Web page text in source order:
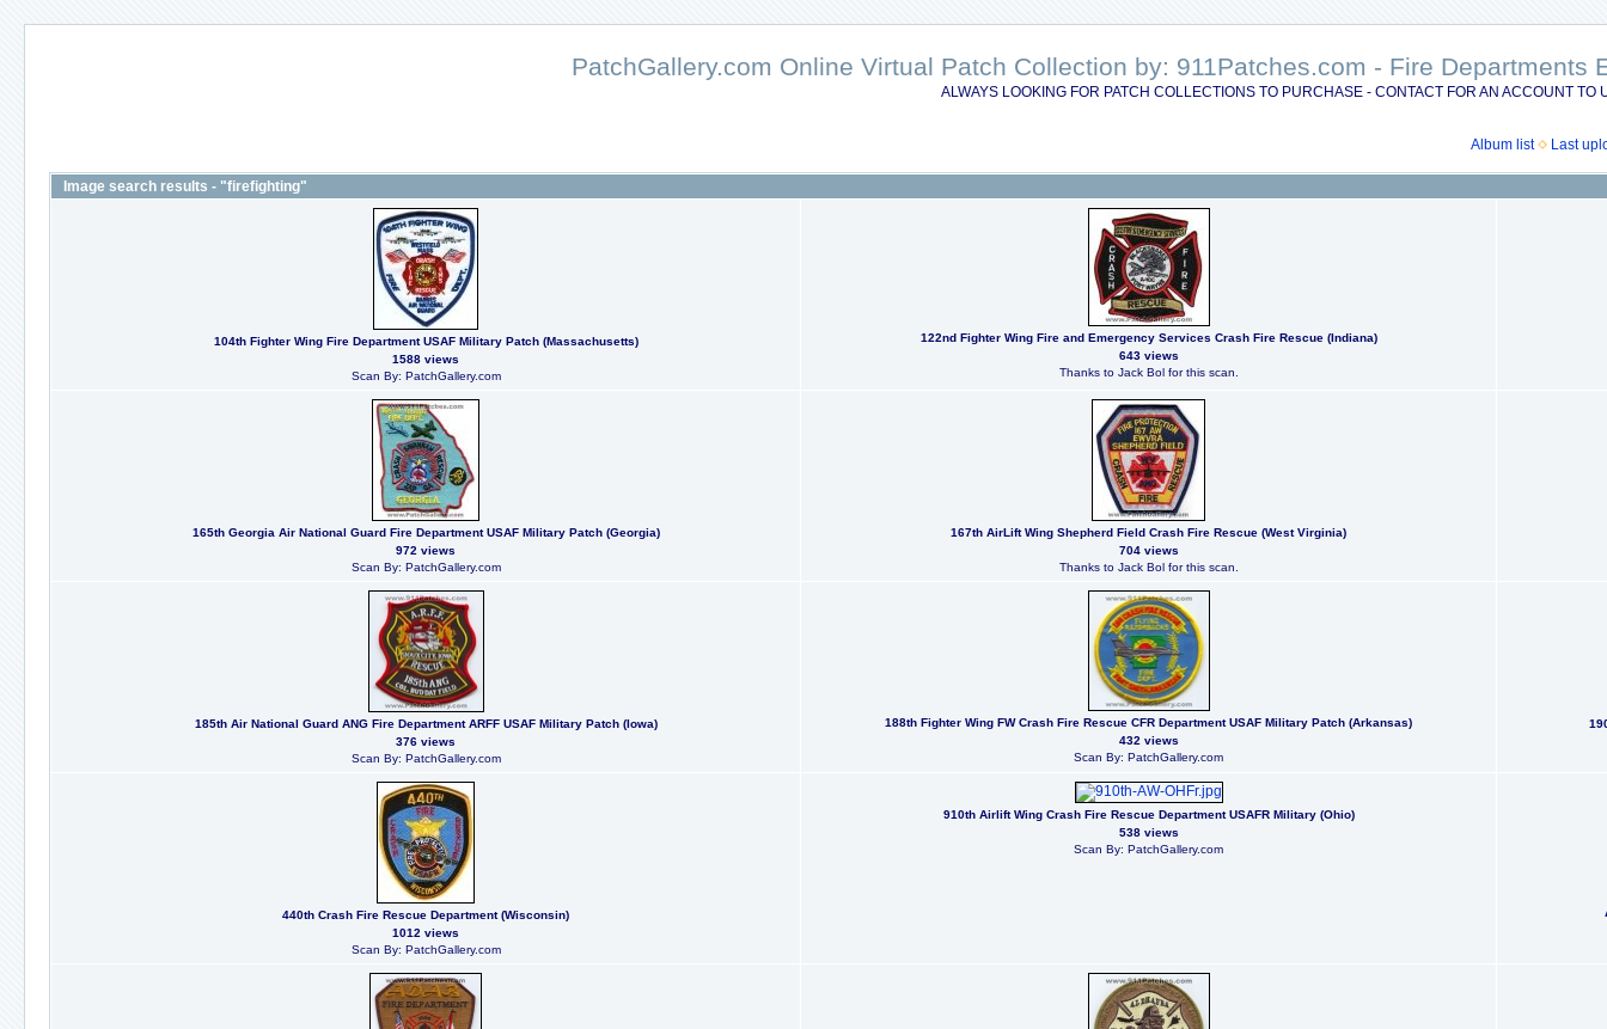
PatchGallery.com Online Virtual Patch Collection by: 911Patches.com - Fire
ALWAYS LOOKING FOR PATCH COLLECTIONS TO PURCHASE - CONTACT FOR AN ACCOUNT
Album list Last
Image search results - "firefighting"
104th Fighter Wing Fire Department USAF Military Patch (Massachusetts)
1588 views
Scan By: PatchGallery.com
122nd Fighter Wing Fire and Emergency Services Crash Fire Rescue (Indiana)
643 views
Thanks to Jack Bol for this scan.
165th Georgia Air National Guard Fire Department USAF Military Patch (Georgia)
972 views
Scan By: PatchGallery.com
167th AirLift Wing Shepherd Field Crash Fire Rescue (West Virginia)
704 views
Thanks to Jack Bol for this scan.
185th Air National Guard ANG Fire Department ARFF USAF Military Patch (Iowa)
376 views
Scan By: PatchGallery.com
188th Fighter Wing FW Crash Fire Rescue CFR Department USAF Military Patch (Arkansas)
432 views
Scan By: PatchGallery.com
440th Crash Fire Rescue Department (Wisconsin)
1012 views
Scan By: PatchGallery.com
910th Airlift Wing Crash Fire Rescue Department USAFR Military (Ohio)
538 views
Scan By: PatchGallery.com